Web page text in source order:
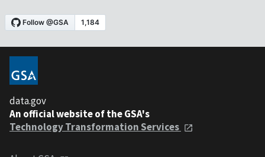
data.gov
An official website of the GSA's
Technology Transformation Services